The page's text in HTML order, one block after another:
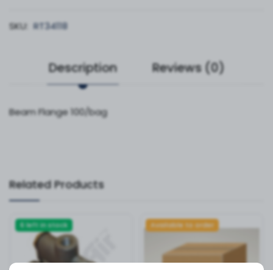
SKU: RT34118
Description Reviews (0)
Beam Flange 100/bag
Related Products
6 left in stock Available to order